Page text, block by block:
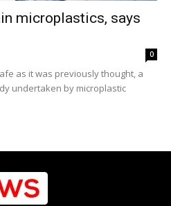
microplastics, says
0
as it was previously thought, a
undertaken by microplastic